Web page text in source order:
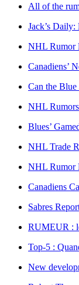
All of the
Jack’s
NHL Rumor
Canadiens’
Can the Blue
NHL
Blues’
NHL Trade
NHL Rumor
Canadiens
Sabres
RUMEUR :
Top-5 :
New